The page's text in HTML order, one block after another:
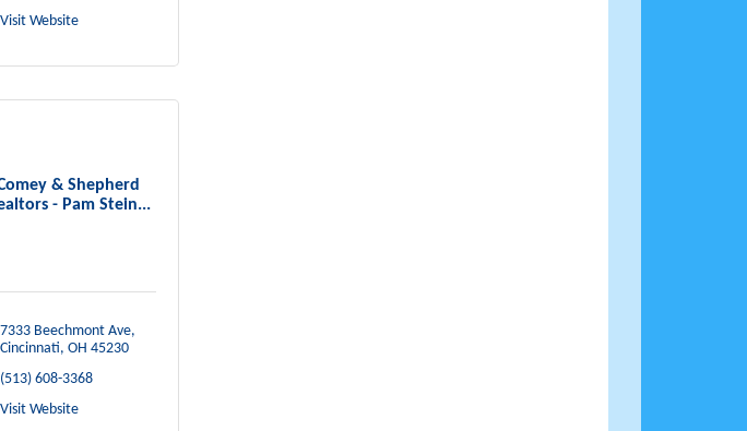
Visit Website
& Shepherd
- Pam Stein...
7333 Beechmont Ave
Cincinnati OH 45230
(513) 608-3368
Visit Website